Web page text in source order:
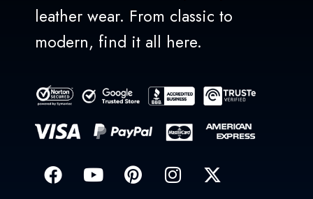
leather wear. From classic to
modern, find it all here.